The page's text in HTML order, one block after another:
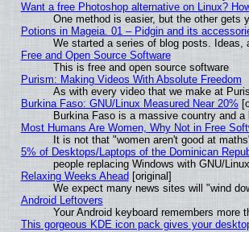
Want a free Photoshop alternative on Linux?
One method is easier, but the other gets
Potions in Mageia. 01 – Pidgin and its
We started a series of blog posts. Ideas,
Free and Open Source Software
This is free and open source software
Purism: Making Videos With Absolute Freedom
As with every video that we make at
Burkina Faso: GNU/Linux Measured Near 20%
Burkina Faso is a massive country and
Most Humans Are Women, Why Not in Free
It is not that "women aren't good at
5% of Desktops/Laptops of the Dominican
people replacing Windows with GNU/Linux
Relaxing Weeks Ahead [original]
We expect many news sites will "wind
Android Leftovers
Your Android keyboard remembers
This gorgeous KDE icon pack gives your